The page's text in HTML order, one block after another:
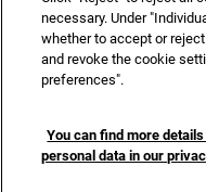
necessary. Under
whether to accept or
and revoke the cookie
preferences".
You can find more
personal data in our